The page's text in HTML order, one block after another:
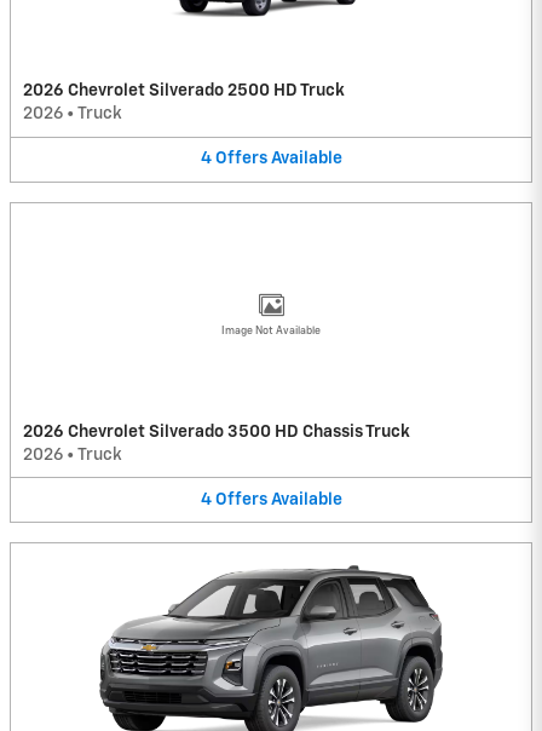
2026 Chevrolet Silverado 2500 HD Truck
2026 • Truck
4 Offers Available
Image Not Available
2026 Chevrolet Silverado 3500 HD Chassis Truck
2026 • Truck
4 Offers Available